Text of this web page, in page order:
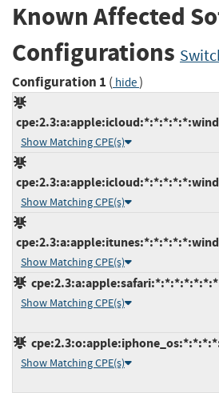
Known Affected
Configurations
Configuration 1 ( hide)
Show Matching CPE(s)
Show Matching CPE(s)
Show Matching CPE(s)
Show Matching CPE(s)
Show Matching CPE(s)